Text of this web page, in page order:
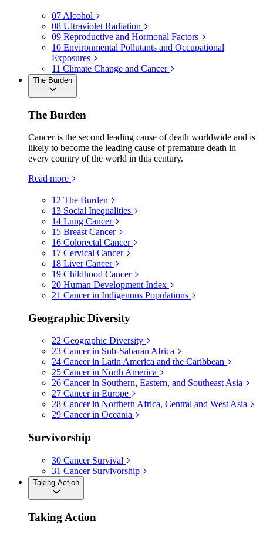
07 Alcohol
08 Ultraviolet Radiation
09 Reproductive and Hormonal Factors
10 Environmental Pollutants and Occupational
Exposures
11 Climate Change and Cancer
The Burden
The Burden
Cancer is the second leading cause of death worldwide and is
likely to become the leading cause of premature death in
every country of the world in this century.
Read more
12 The Burden
13 Social Inequalities
14 Lung Cancer
15 Breast Cancer
16 Colorectal Cancer
17 Cervical Cancer
18 Liver Cancer
19 Childhood Cancer
20 Human Development Index
21 Cancer in Indigenous Populations
Geographic Diversity
22 Geographic Diversity
23 Cancer in Sub-Saharan Africa
24 Cancer in Latin America and the Caribbean
25 Cancer in North America
26 Cancer in Southern, Eastern, and Southeast Asia
27 Cancer in Europe
28 Cancer in Northern Africa, Central and West Asia
29 Cancer in Oceania
Survivorship
30 Cancer Survival
31 Cancer Survivorship
Taking Action
Taking Action